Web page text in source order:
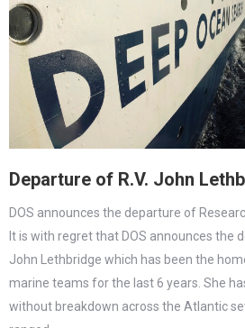
Departure of R.V. John
DOS announces the departure of
It is with regret that DOS announces the
John Lethbridge which has been the
marine teams for the last 6 years. She
without breakdown across the Atlantic